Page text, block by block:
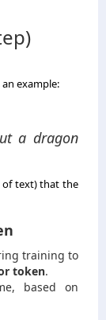
an example:
a dragon
text) that the
training to
token.
based on